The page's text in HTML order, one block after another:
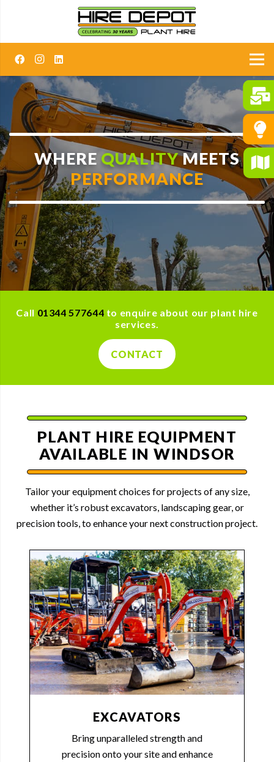
WHERE QUALITYMEETS
PERFORMANCE
Call 01344 577644 to enquire about our plant hire
services.
CONTACT
PLANT HIRE EQUIPMENT
AVAILABLE IN WINDSOR
Tailor your equipment choices for projects of any size,
whether it’s robust excavators, landscaping gear, or
precision tools, to enhance your next construction project.
EXCAVATORS
Bring unparalleled strength and
precision onto your site and enhance